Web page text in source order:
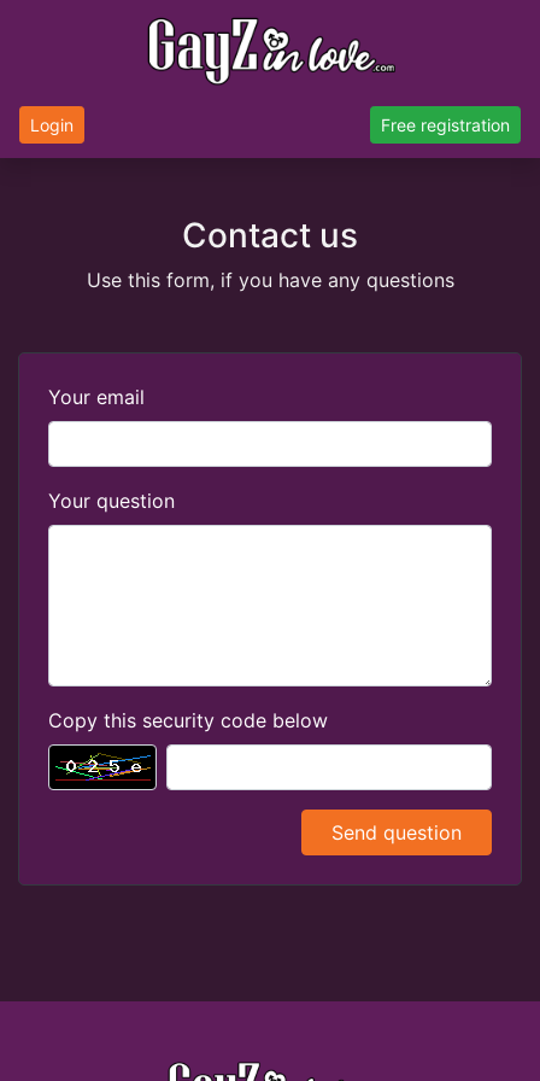
Login Free registration
Contact us
Use this form, if you have any questions
Your email
Your question
Copy this security code below
Send question